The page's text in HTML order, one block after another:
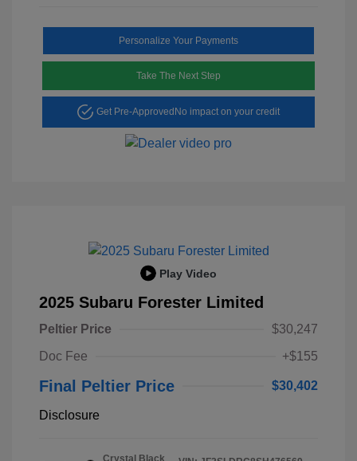
Personalize Your Payments
Take The Next Step
Get Pre-Approved No impact on your credit
Play Video
2025 Subaru Forester Limited
Peltier Price
$30,247
Doc Fee
+$155
Final Peltier Price $30,402
Disclosure
Crystal Black